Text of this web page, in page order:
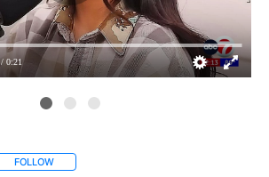
/ 0:21
FOLLOW